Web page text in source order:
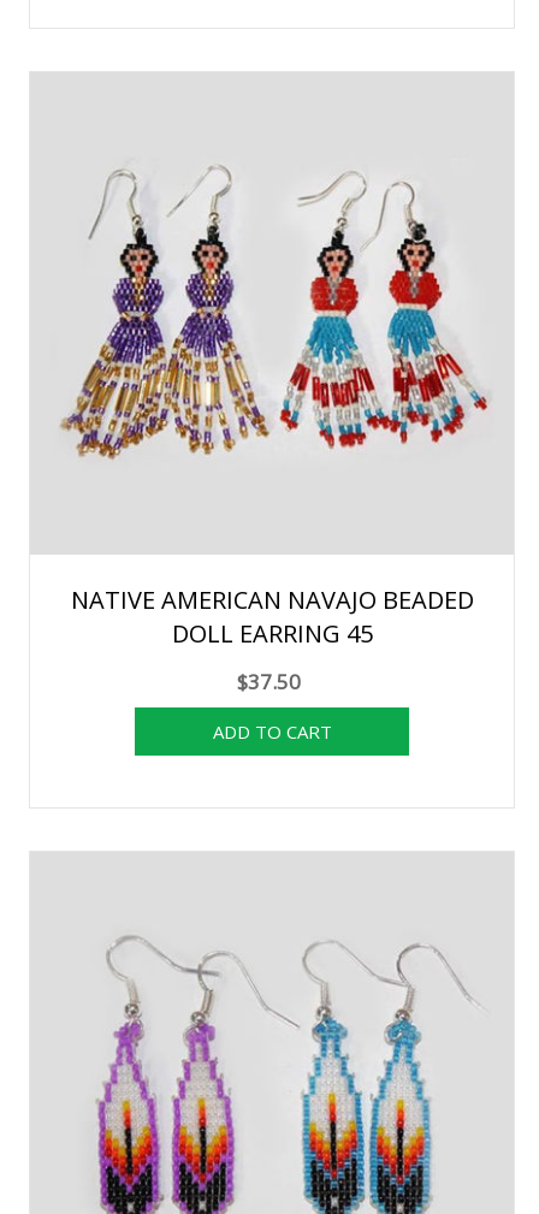
NATIVE AMERICAN NAVAJO BEADED
DOLL EARRING 45
$37.50